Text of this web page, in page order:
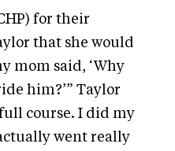
for their
that she would
mom said, ‘Why
him?’” Taylor
course. I did my
went really